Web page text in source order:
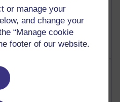
or manage your
and change your
“Manage cookie
footer of our website.
West Highland Way
at 08:27